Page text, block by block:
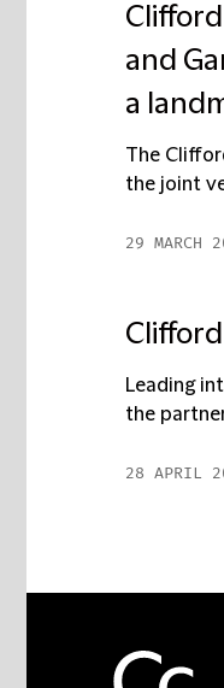
and
a
The
the joint
29 MARCH
Leading
the
28 APRIL